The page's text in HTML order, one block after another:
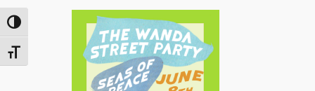
Toggle High Contrast
Toggle Font size